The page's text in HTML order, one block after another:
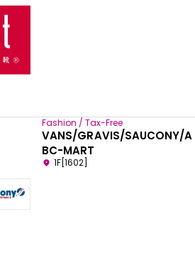
Fashion / Tax-Free
VANS/GRAVIS/SAUCONY/A
BC-MART
1F[1602]